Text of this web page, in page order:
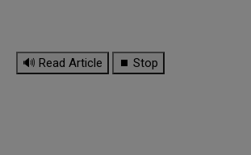
🔊 Read Article ⏹ Stop